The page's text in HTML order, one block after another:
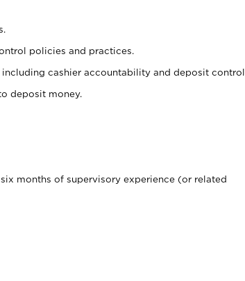
policies and practices.
cashier accountability and deposit control.
deposit money.
months of supervisory experience (or related